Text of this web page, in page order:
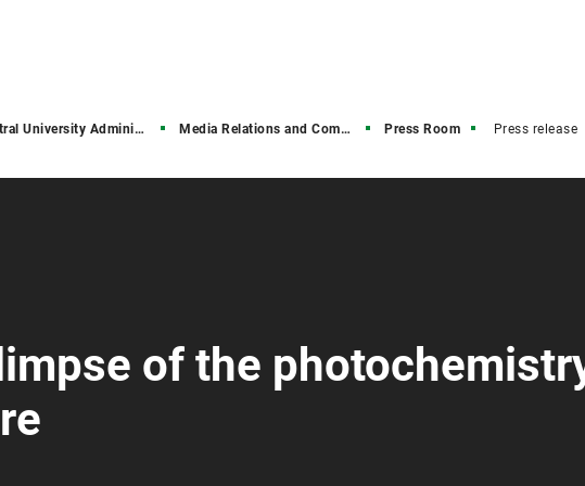
University Administration Media Relations and Communications Press Room Press release
of the